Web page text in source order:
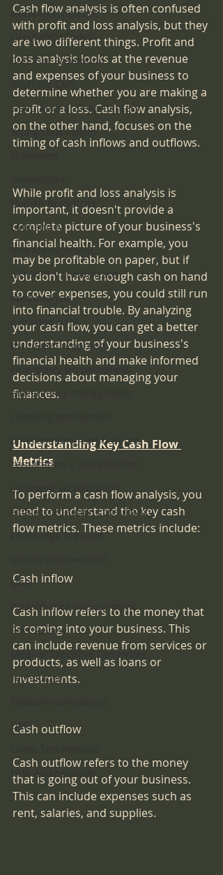
workplace violence
Life|Safety Codes
CMS Fire Prevention
Anything CMS
Sleep Apnea|Sleep Centers
Young Girls Health
Human Resources
EMR and AI
Risk Management
ISO 9001 in Healthcare
data analysis
extracted data
mandated reporting
emergency preparedness
emeergency management
differentiating certifications
certification v. accreditation
achieving accreditation
elite accreditation consultancy
knowledge is power
QAPI
Performance Improvement
Peer Review
Medical Executive Committee
Technology
DME
HHA Accreditation
Cash flow analysis is often confused
with profit and loss analysis, but they
are two different things. Profit and
loss analysis looks at the revenue
and expenses of your business to
determine whether you are making a
profit or a loss. Cash flow analysis,
on the other hand, focuses on the
timing of cash inflows and outflows.
While profit and loss analysis is
important, it doesn't provide a
complete picture of your business's
financial health. For example, you
may be profitable on paper, but if
you don't have enough cash on hand
to cover expenses, you could still run
into financial trouble. By analyzing
your cash flow, you can get a better
understanding of your business's
financial health and make informed
decisions about managing your
finances.
Understanding Key Cash Flow
Metrics
To perform a cash flow analysis, you
need to understand the key cash
flow metrics. These metrics include:
Cash inflow
Cash inflow refers to the money that
is coming into your business. This
can include revenue from services or
products, as well as loans or
investments.
Cash outflow
Cash outflow refers to the money
that is going out of your business.
This can include expenses such as
rent, salaries, and supplies.